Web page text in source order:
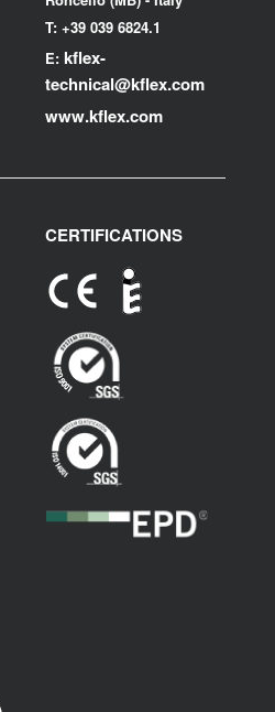
T: +39 039 6824.1
E: kflex-
technical@kflex.com
www.kflex.com
CERTIFICATIONS